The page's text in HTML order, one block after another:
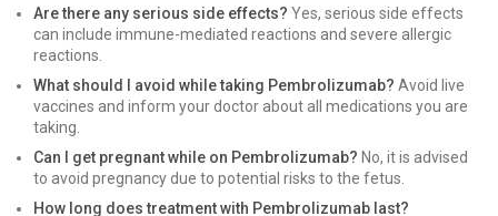
Are there any serious side effects? Yes, serious side effects
can include immune-mediated reactions and severe allergic
reactions.
What should I avoid while taking Pembrolizumab? Avoid live
vaccines and inform your doctor about all medications you are
taking.
Can I get pregnant while on Pembrolizumab? No, it is advised
to avoid pregnancy due to potential risks to the fetus.
How long does treatment with Pembrolizumab last?